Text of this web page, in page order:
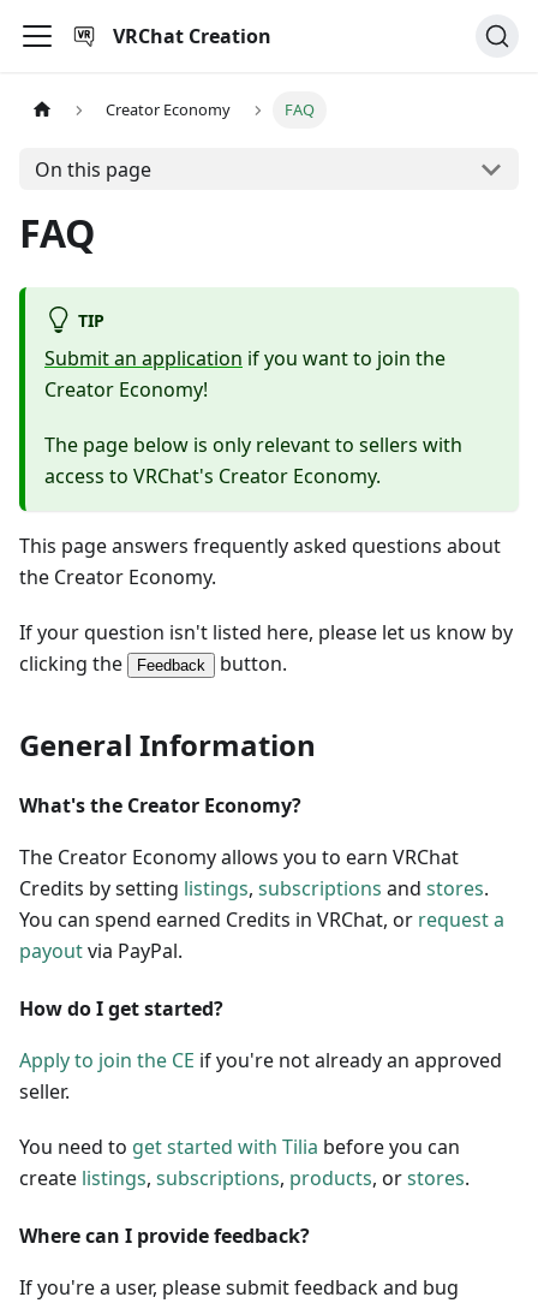
VRChat Creation
Creator Economy FAQ
On this page
FAQ
TIP
Submit an application if you want to join the
Creator Economy!
The page below is only relevant to sellers with
access to VRChat's Creator Economy.
This page answers frequently asked questions about
the Creator Economy.
If your question isn't listed here, please let us know by
clicking the
Feedback button.
General Information
What's the Creator Economy?
The Creator Economy allows you to earn VRChat
Credits by setting listings, subscriptions and stores.
You can spend earned Credits in VRChat, or request a
payoutvia PayPal.
How do I get started?
Apply to join the CE if you're not already an approved
seller.
You need to get started with Tilia before you can
create listings, subscriptions, products, orstores.
Where can I provide feedback?
If you're a user, please submit feedback and bug